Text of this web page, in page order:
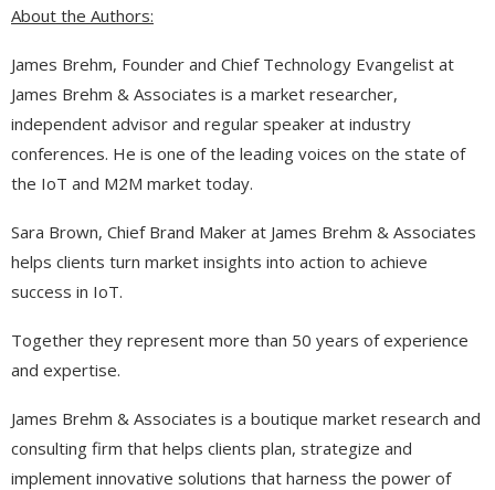
About the Authors:
James Brehm, Founder and Chief Technology Evangelist at
James Brehm & Associates is a market researcher,
independent advisor and regular speaker at industry
conferences. He is one of the leading voices on the state of
the IoT and M2M market today.
Sara Brown, Chief Brand Maker at James Brehm & Associates
helps clients turn market insights into action to achieve
success in IoT.
Together they represent more than 50 years of experience
and expertise.
James Brehm & Associates is a boutique market research and
consulting firm that helps clients plan, strategize and
implement innovative solutions that harness the power of